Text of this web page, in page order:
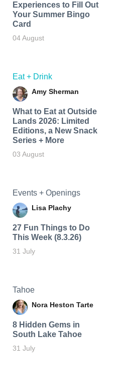
Experiences to Fill Out
Your Summer Bingo
Card
04 August
Eat + Drink
Amy Sherman
What to Eat at Outside
Lands 2026: Limited
Editions, a New Snack
Series + More
03 August
Events + Openings
Lisa Plachy
27 Fun Things to Do
This Week (8.3.26)
31 July
Tahoe
Nora Heston Tarte
8 Hidden Gems in
South Lake Tahoe
31 July